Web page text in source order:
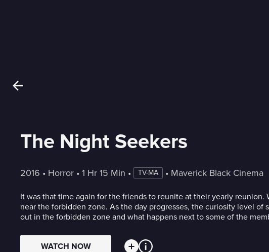
The Night Seekers
2016 • Horror • 1 Hr 15 Min • TV-MA • Maverick Black Cinema
It was that time again for the friends to reunite at their yearly
near the forbidden zone. As the day progresses, the curiosity level
out in the forbidden zone and what happens next to some of the
WATCH NOW